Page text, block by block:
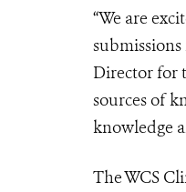
“We are
Director for
sources of
knowledge
The WCS